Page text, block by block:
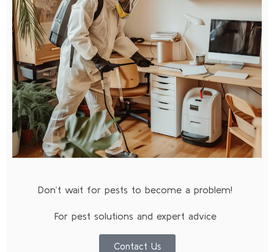
Don’t wait for pests to become a problem!
For pest solutions and expert advice
Contact Us